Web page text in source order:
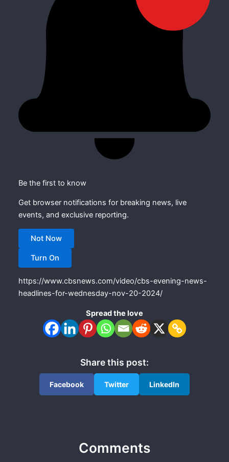
Be the first to know
Get browser notifications for breaking news, live
events, and exclusive reporting.
Not Now
Turn On
https://www.cbsnews.com/video/cbs-evening-news-
headlines-for-wednesday-nov-20-2024/
Spread the love
Share this post:
Facebook Twitter LinkedIn
Comments